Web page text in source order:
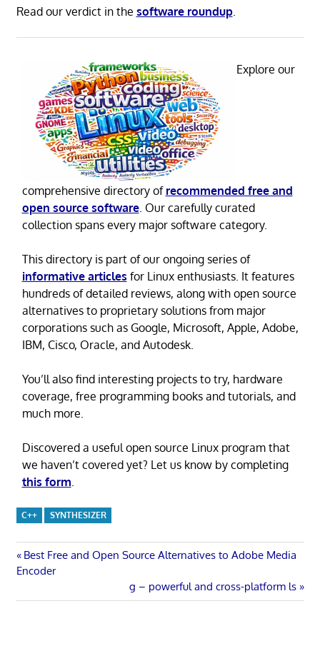
Read our verdict in the software roundup.
Explore our
comprehensive directory of recommended free and
open source software. Our carefully curated
collection spans every major software category.
This directory is part of our ongoing series of
informative articles for Linux enthusiasts. It features
hundreds of detailed reviews, along with open source
alternatives to proprietary solutions from major
corporations such as Google, Microsoft, Apple, Adobe,
IBM, Cisco, Oracle, and Autodesk.
You’ll also find interesting projects to try, hardware
coverage, free programming books and tutorials, and
much more.
Discovered a useful open source Linux program that
we haven’t covered yet? Let us know by completing
this form
C++ SYNTHESIZER
Post
Previous
Post:
Best Free and Open Source Alternatives to Adobe Media
Encoder
Next
Post:
g – powerful and cross-platform ls